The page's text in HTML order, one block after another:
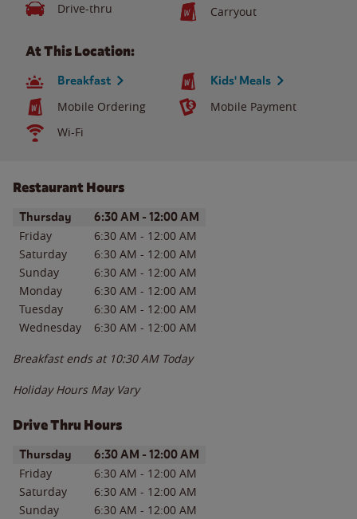
Drive-thru
Carryout
At This Location:
Breakfast Kids' Meals
Mobile Ordering
Mobile Payment
Wi-Fi
Restaurant Hours
Day of the WeekHours
Thursday 6:30 AM - 12:00 AM
Friday 6:30 AM - 12:00 AM
Saturday
6:30 AM - 12:00 AM
Sunday
6:30 AM - 12:00 AM
Monday
6:30 AM - 12:00 AM
Tuesday
6:30 AM - 12:00 AM
Wednesday
6:30 AM - 12:00 AM
Breakfast ends at 10:30 AM Today
Holiday Hours May Vary
Drive Thru Hours
Day of the WeekHours
Thursday 6:30 AM - 12:00 AM
Friday 6:30 AM - 12:00 AM
Saturday
6:30 AM - 12:00 AM
Sunday
6:30 AM - 12:00 AM